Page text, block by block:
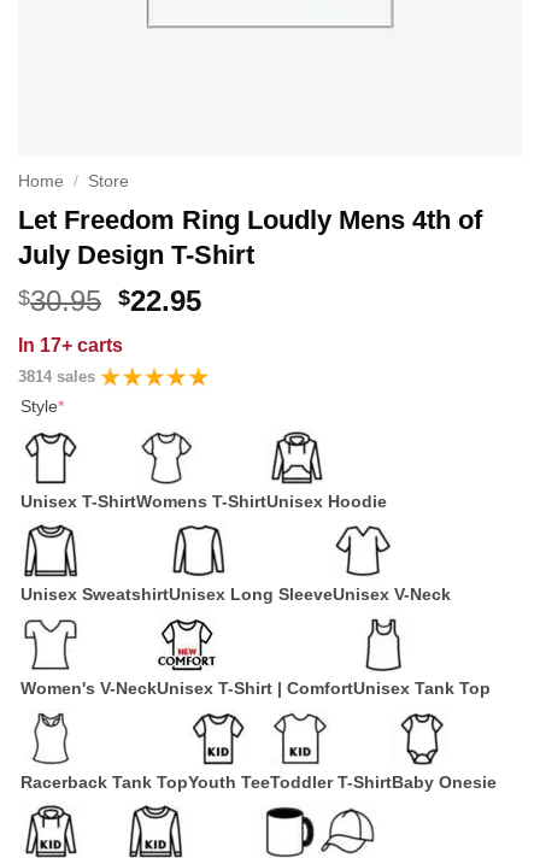
Home / Store
Let Freedom Ring Loudly Mens 4th of
July Design T-Shirt
$30.95 Original
was:
$30.95.
$22.95Current
$22.95.
In 17+ carts
3814 sales
Style*
Unisex T-ShirtWomens T-ShirtUnisex Hoodie
Unisex SweatshirtUnisex Long SleeveUnisex V-Neck
Women's V-NeckUnisex T-Shirt | ComfortUnisex Tank Top
Racerback Tank TopYouth TeeToddler T-ShirtBaby Onesie